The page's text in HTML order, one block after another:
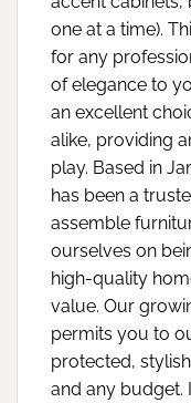
one at a time).
for any
of elegance to
an excellent
alike, providing
play. Based in
has been a
assemble
ourselves on
high-quality
value. Our
permits you to
protected,
and any budget.